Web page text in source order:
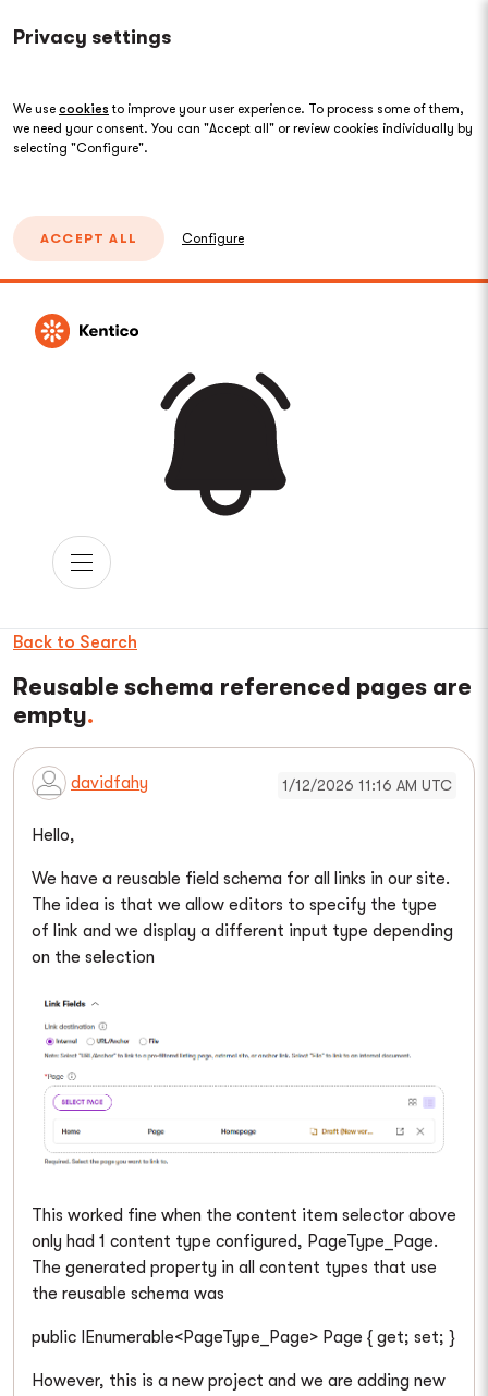
Privacy settings
We use cookies to improve your user experience. To process some of them,
we need your consent. You can "Accept all" or review cookies individually by
selecting "Configure".
ACCEPT ALL Configure
Back to Search
Reusable schema referenced pages are
empty
davidfahy 1/12/2026 11:16 AM UTC
Hello,
We have a reusable field schema for all links in our site.
The idea is that we allow editors to specify the type
of link and we display a different input type depending
on the selection
This worked fine when the content item selector above
only had 1 content type configured, PageType_Page.
The generated property in all content types that use
the reusable schema was
public IEnumerable<PageType_Page> Page { get; set; }
However, this is a new project and we are adding new